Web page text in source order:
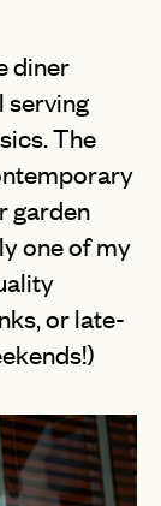
diner
serving
The
garden
one of my
or late-